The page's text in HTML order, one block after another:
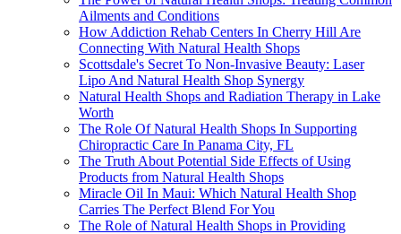
Ailments and Conditions
How Addiction Rehab Centers In Cherry Hill Are
Connecting With Natural Health Shops
Scottsdale's Secret To Non-Invasive Beauty: Laser
Lipo And Natural Health Shop Synergy
Natural Health Shops and Radiation Therapy in Lake
Worth
The Role Of Natural Health Shops In Supporting
Chiropractic Care In Panama City, FL
The Truth About Potential Side Effects of Using
Products from Natural Health Shops
Miracle Oil In Maui: Which Natural Health Shop
Carries The Perfect Blend For You
The Role of Natural Health Shops in Providing